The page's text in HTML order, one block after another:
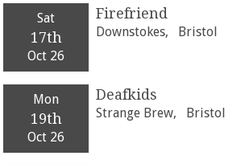
Sat
17th
Oct 26
Firefriend
Downstokes, Bristol
Mon
19th
Oct 26
Deafkids
Strange Brew, Bristol